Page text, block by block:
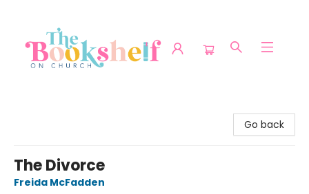
Go back
The Divorce
Freida McFadden